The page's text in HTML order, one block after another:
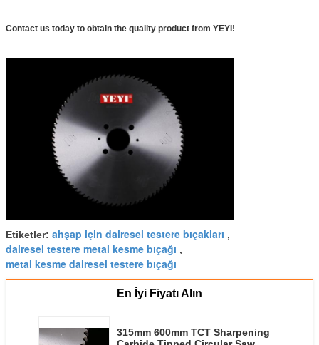
Contact us today to obtain the quality product from YEYI!
Etiketler: ahşap için dairesel testere bıçakları ,
dairesel testere metal kesme bıçağı ,
metal kesme dairesel testere bıçağı
En İyi Fiyatı Alın
315mm 600mm TCT Sharpening